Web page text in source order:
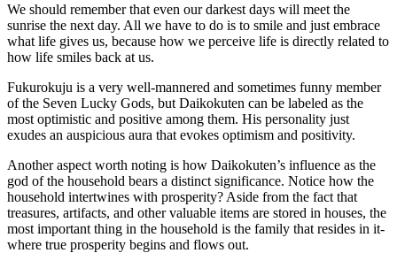
We should remember that even our darkest days will meet the
sunrise the next day. All we have to do is to smile and just embrace
what life gives us, because how we perceive life is directly related to
how life smiles back at us.
Fukurokuju is a very well-mannered and sometimes funny member
of the Seven Lucky Gods, but Daikokuten can be labeled as the
most optimistic and positive among them. His personality just
exudes an auspicious aura that evokes optimism and positivity.
Another aspect worth noting is how Daikokuten’s influence as the
god of the household bears a distinct significance. Notice how the
household intertwines with prosperity? Aside from the fact that
treasures, artifacts, and other valuable items are stored in houses, the
most important thing in the household is the family that resides in it-
where true prosperity begins and flows out.